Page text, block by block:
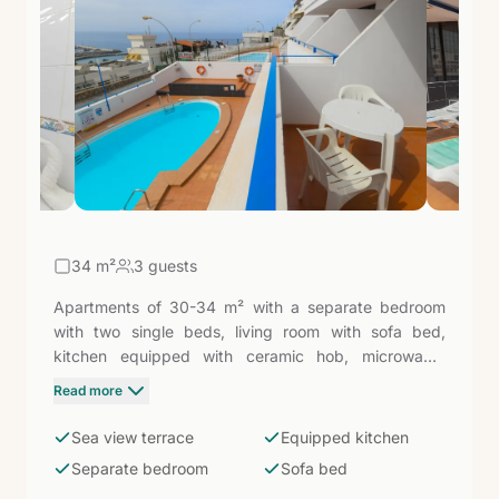
34 m² 3 guests
Apartments of 30-34 m² with a separate bedroom
with two single beds, living room with sofa bed,
kitchen equipped with ceramic hob, microwave,
Puerto Rico is one of the sunniest destinations in Gran
waters — these apartments are the ideal base for
Read more
Sea view terrace
Equipped kitchen
Separate bedroom
Sofa bed